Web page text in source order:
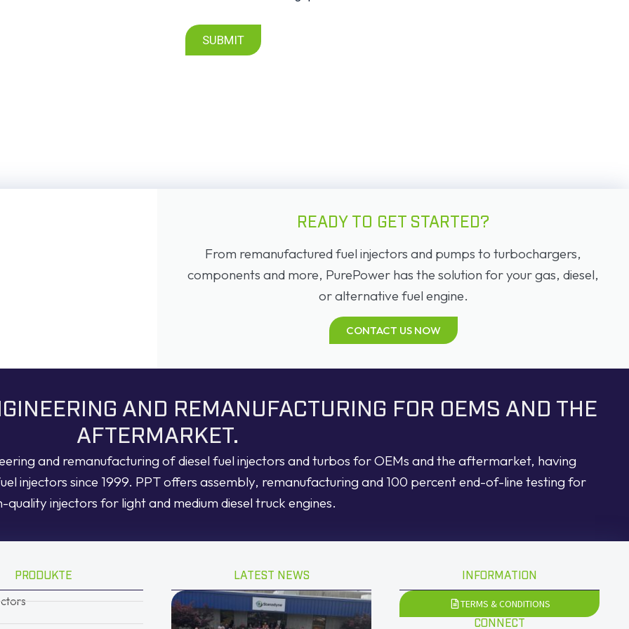
SUBMIT
READY TO GET STARTED?
From remanufactured fuel injectors and pumps to turbochargers,
components and more, PurePower has the solution for your gas, diesel,
or alternative fuel engine.
CONTACT US NOW
AND REMANUFACTURING FOR OEMS AND THE
AFTERMARKET.
and remanufacturing of diesel fuel injectors and turbos for OEMs and the aftermarket, having
injectors since 1999. PPT offers assembly, remanufacturing and 100 percent end-of-line testing for
quality injectors for light and medium diesel truck engines.
PRODUKTE LATEST NEWS INFORMATION
TERMS & CONDITIONS
CONNECT